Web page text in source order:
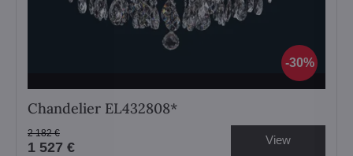
30%
Chandelier EL432808*
1 527 €
2 182 € View